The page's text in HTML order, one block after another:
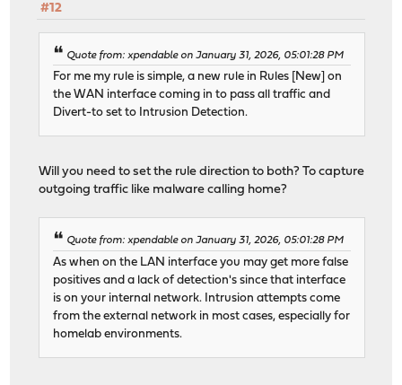
#12
Quote from: xpendable on January 31, 2026, 05:01:28 PM
For me my rule is simple, a new rule in Rules [New] on
the WAN interface coming in to pass all traffic and
Divert-to set to Intrusion Detection.
Will you need to set the rule direction to both? To capture
outgoing traffic like malware calling home?
Quote from: xpendable on January 31, 2026, 05:01:28 PM
As when on the LAN interface you may get more false
positives and a lack of detection's since that interface
is on your internal network. Intrusion attempts come
from the external network in most cases, especially for
homelab environments.